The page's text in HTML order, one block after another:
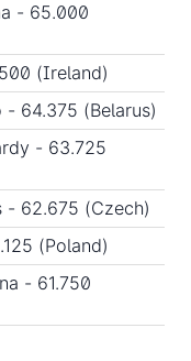
- 65.000
(Ireland)
- 64.375 (Belarus)
- 63.725
- 62.675 (Czech)
(Poland)
- 61.750